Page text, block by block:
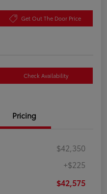
Get Out The Door Price
Check Availability
Pricing
$42,350
+$225
$42,575